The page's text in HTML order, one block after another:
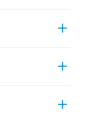
but would like to